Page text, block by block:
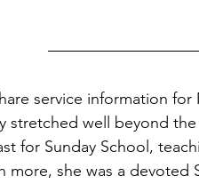
service information
stretched well beyond
for Sunday School,
more, she was a devoted